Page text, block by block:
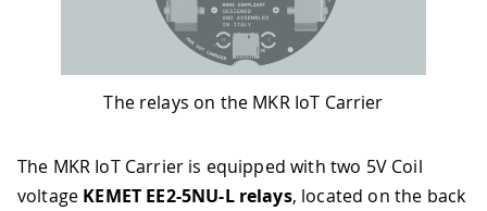
The relays on the MKR IoT Carrier
The MKR IoT Carrier is equipped with two 5V Coil
voltage KEMET EE2-5NU-L relays, located on the back